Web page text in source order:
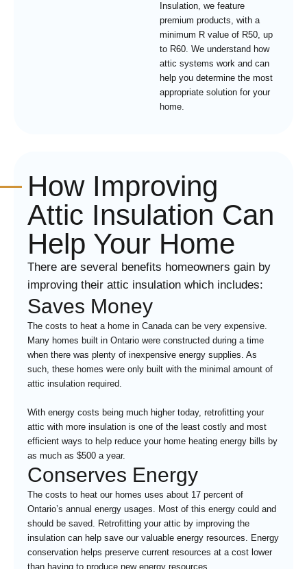
Insulation, we feature
premium products, with a
minimum R value of R50, up
to R60. We understand how
attic systems work and can
help you determine the most
appropriate solution for your
home.
How Improving
Attic Insulation Can
Help Your Home
There are several benefits homeowners gain by
improving their attic insulation which includes:
Saves Money
The costs to heat a home in Canada can be very expensive.
Many homes built in Ontario were constructed during a time
when there was plenty of inexpensive energy supplies. As
such, these homes were only built with the minimal amount of
attic insulation required.
With energy costs being much higher today, retrofitting your
attic with more insulation is one of the least costly and most
efficient ways to help reduce your home heating energy bills by
as much as $500 a year.
Conserves Energy
The costs to heat our homes uses about 17 percent of
Ontario’s annual energy usages. Most of this energy could and
should be saved. Retrofitting your attic by improving the
insulation can help save our valuable energy resources. Energy
conservation helps preserve current resources at a cost lower
than having to produce new energy resources.